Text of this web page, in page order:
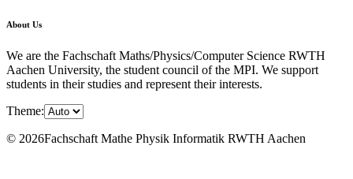
About Us
We are the Fachschaft Maths/Physics/Computer Science RWTH
Aachen University, the student council of the MPI. We support
students in their studies and represent their interests.
Theme:
© 2026Fachschaft Mathe Physik Informatik RWTH Aachen